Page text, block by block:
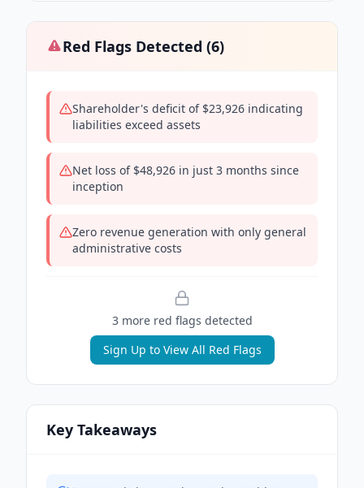
Red Flags Detected (6)
Shareholder's deficit of $23,926 indicating
liabilities exceed assets
Net loss of $48,926 in just 3 months since
inception
Zero revenue generation with only general
administrative costs
3more red flags detected
Sign Up to View All Red Flags
Key Takeaways